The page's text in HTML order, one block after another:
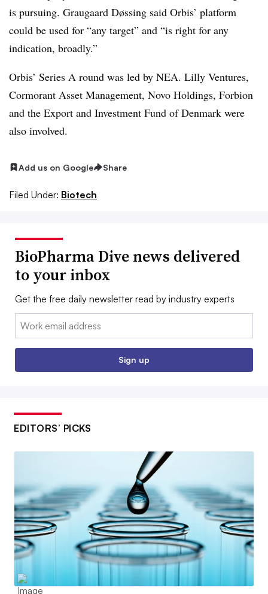
is pursuing. Graugaard Døssing said Orbis’ platform
could be used for “any target” and “is right for any
indication, broadly.”
Orbis’ Series A round was led by NEA. Lilly Ventures,
Cormorant Asset Management, Novo Holdings, Forbion
and the Export and Investment Fund of Denmark were
also involved.
Add us on Google Share
Filed Under: Biotech
BioPharma Dive news delivered
to your inbox
Get the free daily newsletter read by industry experts
Email:
Sign up
EDITORS’ PICKS